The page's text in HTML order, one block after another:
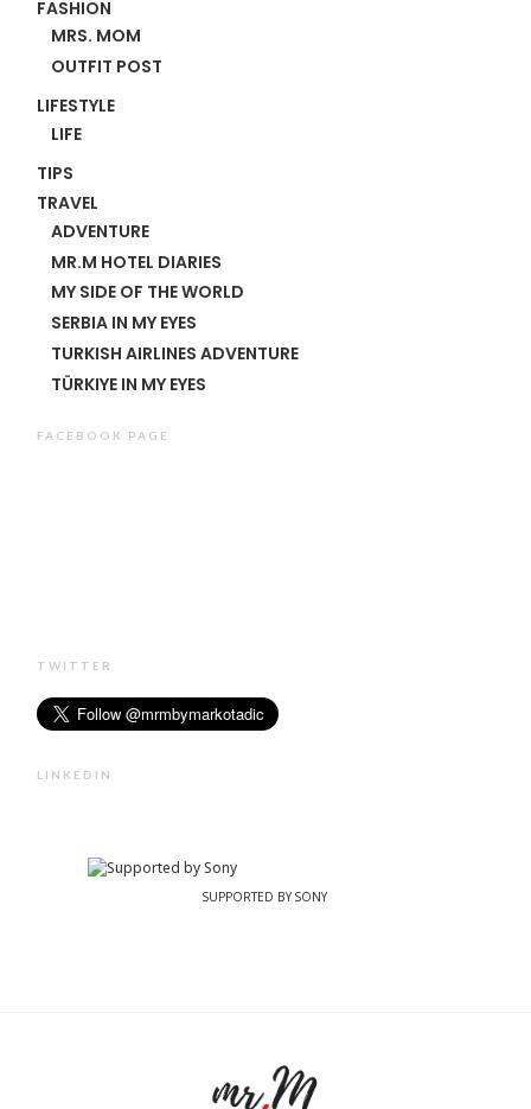
FASHION
MRS. MOM
OUTFIT POST
LIFESTYLE
LIFE
TIPS
TRAVEL
ADVENTURE
MR.M HOTEL DIARIES
MY SIDE OF THE WORLD
SERBIA IN MY EYES
TURKISH AIRLINES ADVENTURE
TÜRKIYE IN MY EYES
FACEBOOK PAGE
TWITTER
LINKEDIN
SUPPORTED BY SONY